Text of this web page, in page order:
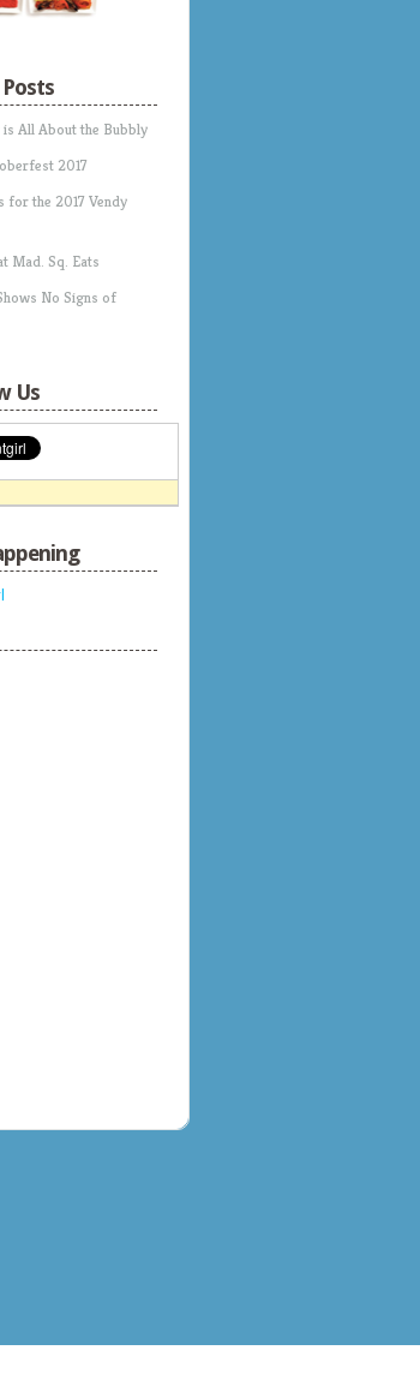
is All About the Bubbly
2017
for the 2017 Vendy
Mad. Sq. Eats
No Signs of
Us